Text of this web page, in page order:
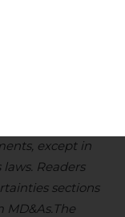
assurance that
as actual
from
on forward-
not undertake
except in
Readers
sections
MD&As. The